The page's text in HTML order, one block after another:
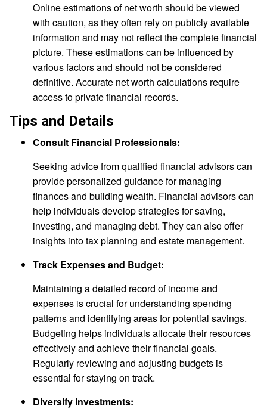
Online estimations of net worth should be viewed
with caution, as they often rely on publicly available
information and may not reflect the complete financial
picture. These estimations can be influenced by
various factors and should not be considered
definitive. Accurate net worth calculations require
access to private financial records.
Tips and Details
Consult Financial Professionals:
Seeking advice from qualified financial advisors can
provide personalized guidance for managing
finances and building wealth. Financial advisors can
help individuals develop strategies for saving,
investing, and managing debt. They can also offer
insights into tax planning and estate management.
Track Expenses and Budget:
Maintaining a detailed record of income and
expenses is crucial for understanding spending
patterns and identifying areas for potential savings.
Budgeting helps individuals allocate their resources
effectively and achieve their financial goals.
Regularly reviewing and adjusting budgets is
essential for staying on track.
Diversify Investments: